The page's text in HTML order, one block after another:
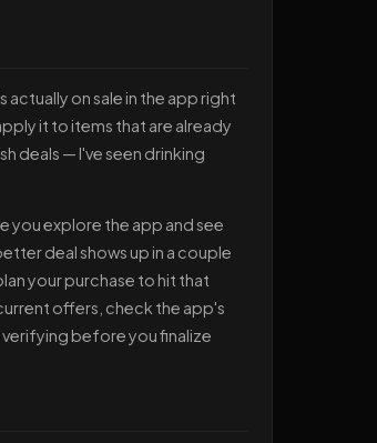
actually on sale in the app right
it to items that are already
deals — I've seen drinking
you explore the app and see
deal shows up in a couple
your purchase to hit that
offers, check the app's
before you finalize